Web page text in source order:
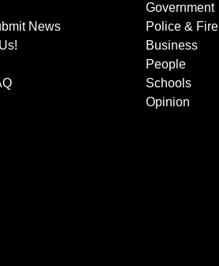
News
Government
Police & Fire
Business
People
Schools
Opinion